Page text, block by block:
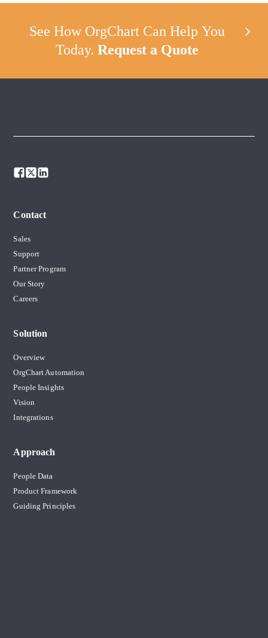
See How OrgChart Can Help You
Today. Request a Quote
Contact
Sales
Support
Partner Program
Our Story
Careers
Solution
Overview
OrgChart Automation
People Insights
Vision
Integrations
Approach
People Data
Product Framework
Guiding Principles